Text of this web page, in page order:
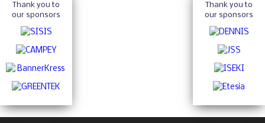
Thank you to
our sponsors
Thank you to
our sponsors